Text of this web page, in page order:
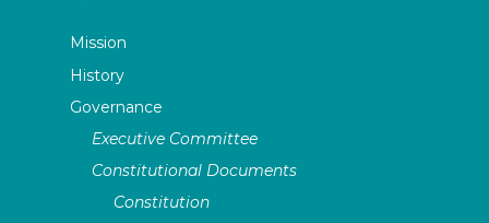
Mission
History
Governance
Executive Committee
Constitutional Documents
Constitution